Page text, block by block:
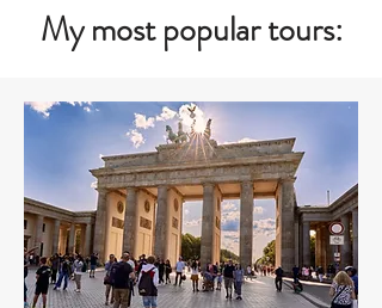
My most popular tours: